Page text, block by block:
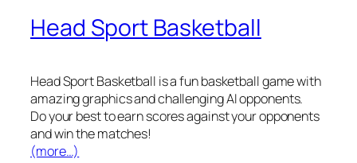
Head Sport Basketball
Head Sport Basketball is a fun basketball game with
amazing graphics and challenging AI opponents.
Do your best to earn scores against your opponents
and win the matches!
(more…)